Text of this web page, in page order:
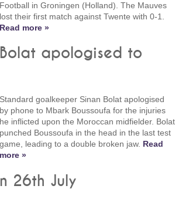
Football in Groningen (Holland). The Mauves
lost their first match against Twente with 0-1.
Read more »
Bolat apologised to
Standard goalkeeper Sinan Bolat apologised
by phone to Mbark Boussoufa for the injuries
he inflicted upon the Moroccan midfielder. Bolat
punched Boussoufa in the head in the last test
game, leading to a double broken jaw. Read
more »
26th July